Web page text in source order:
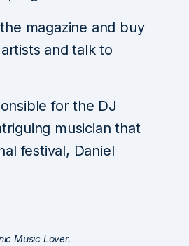
magazine and buy
and talk to
for the DJ
musician that
festival, Daniel
Music Lover.